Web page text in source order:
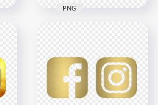
PNG
3000x3000
2.4MB
PNG